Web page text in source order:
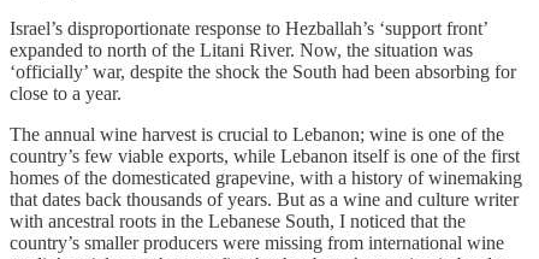
Israel’s disproportionate response to Hezballah’s ‘support front’
expanded to north of the Litani River. Now, the situation was
‘officially’ war, despite the shock the South had been absorbing for
close to a year.
The annual wine harvest is crucial to Lebanon; wine is one of the
country’s few viable exports, while Lebanon itself is one of the first
homes of the domesticated grapevine, with a history of winemaking
that dates back thousands of years. But as a wine and culture writer
with ancestral roots in the Lebanese South, I noticed that the
country’s smaller producers were missing from international wine